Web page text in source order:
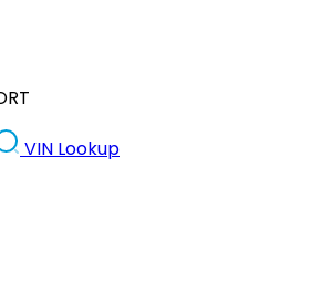
VIN Lookup